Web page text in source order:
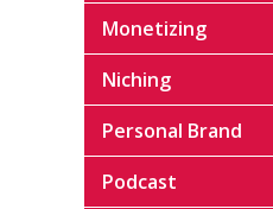
Monetizing
Niching
Personal Brand
Podcast